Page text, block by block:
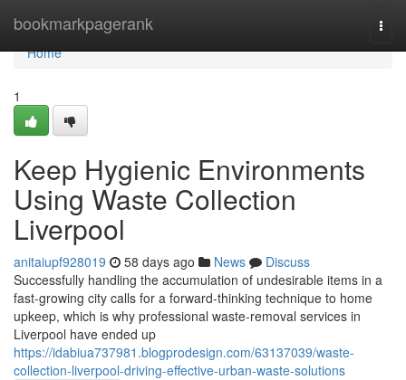
bookmarkpagerank
Home
Home
1
Keep Hygienic Environments
Using Waste Collection
Liverpool
anitaiupf928019 58 days ago News
Discuss
Successfully handling the accumulation of undesirable items in a
fast‑growing city calls for a forward‑thinking technique to home
upkeep, which is why professional waste‑removal services in
Liverpool have ended up
https://idabiua737981.blogprodesign.com/63137039/waste-
collection-liverpool-driving-effective-urban-waste-solutions